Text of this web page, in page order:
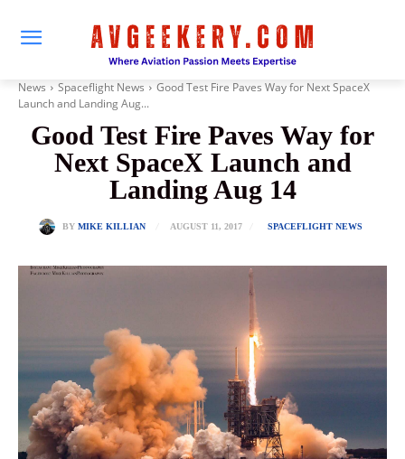
News Spaceflight News
Good Test Fire Paves Way for Next SpaceX
Launch and Landing Aug...
Good Test Fire Paves Way for
Next SpaceX Launch and
Landing Aug 14
BY MIKE KILLIAN AUGUST 11, 2017 SPACEFLIGHT NEWS